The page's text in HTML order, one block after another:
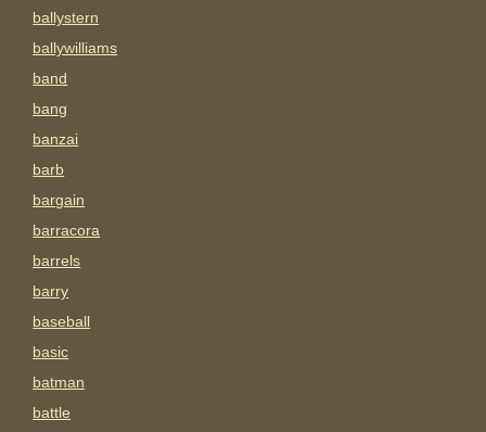
ballystern
ballywilliams
band
bang
banzai
barb
bargain
barracora
barrels
barry
baseball
basic
batman
battle